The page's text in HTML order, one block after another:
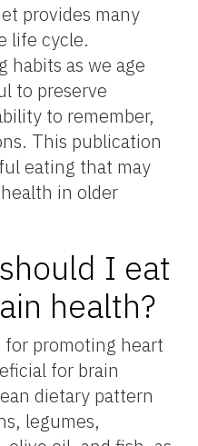
provides many
life cycle.
habits as we age
to preserve
to remember,
This publication
eating that may
in older
I eat
health?
promoting heart
for brain
dietary pattern
legumes,